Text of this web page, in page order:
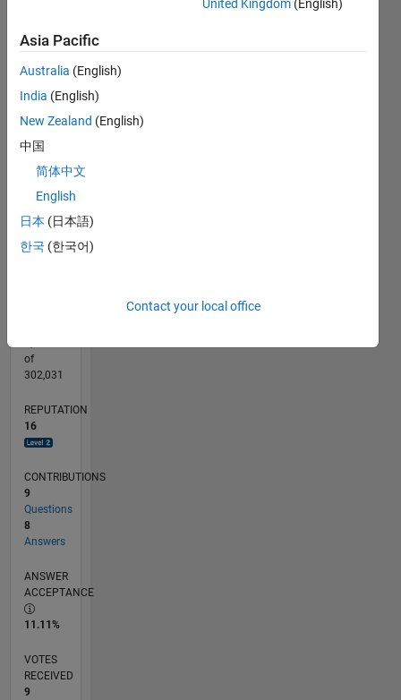
CONTRIBUTIONS L
-2
-1
0
2
4
5
L
10/16
11/17
12/18
01/20
02/21
03/22
04/23
05/24
06/25
07/26
12/17
02/19
04/20
06/21
08/22
10/23
12/24
02/26
02/18
06/19
10/20
02/22
06/23
10/24
of
302,031
REPUTATION
16
CONTRIBUTIONS
9
Questions
8
Answers
ANSWER
ACCEPTANCE
11.11%
VOTES
RECEIVED
9
United Kingdom (English)
Asia Pacific
Australia (English)
India (English)
New Zealand (English)
中国
简体中文
English
日本 (日本語)
한국 (한국어)
Contact your local office